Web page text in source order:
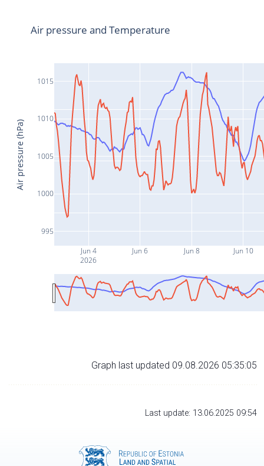
Jun 4
2026
Jun 6 Jun 8 Jun 10
995
1000
1005
1010
1015
Air pressure and Temperature
Air pressure (hPa)
Graph last updated 09.08.2026 05:35:05
Last update: 13.06.2025 09:54